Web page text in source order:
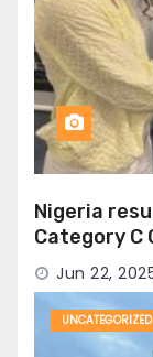
Nigeria
Category C
Jun 22,
UNCATEGORIZED